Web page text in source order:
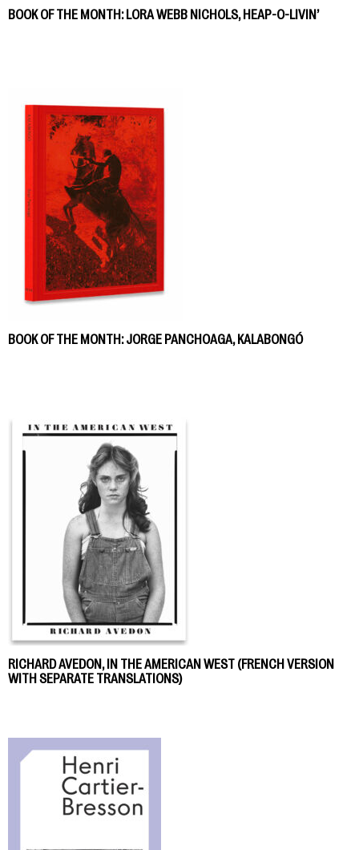
BOOK OF THE MONTH: LORA WEBB NICHOLS, HEAP-O-LIVIN’
BOOK OF THE MONTH: JORGE PANCHOAGA, KALABONGÓ
RICHARD AVEDON, IN THE AMERICAN WEST (FRENCH VERSION
WITH SEPARATE TRANSLATIONS)